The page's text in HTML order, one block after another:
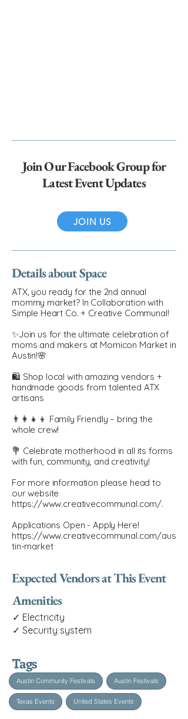
Join Our Facebook Group for
Latest Event Updates
JOIN US
Details about Space
ATX, you ready for the 2nd annual
mommy market? In Collaboration with
Simple Heart Co. + Creative Communal!
✨Join us for the ultimate celebration of
moms and makers at Momicon Market in
Austin!🌸
🛍️ Shop local with amazing vendors +
handmade goods from talented ATX
artisans
👨‍👩‍👧‍👦 Family Friendly – bring the
whole crew!
💐 Celebrate motherhood in all its forms
with fun, community, and creativity!
For more information please head to
our website
https://www.creativecommunal.com/.
Applications Open - Apply Here!
https://www.creativecommunal.com/aus
tin-market
Expected Vendors at This Event
Amenities
✓ Electricity
✓ Security system
Tags
Austin Community Festivals Austin Festivals
Texas Events United States Events